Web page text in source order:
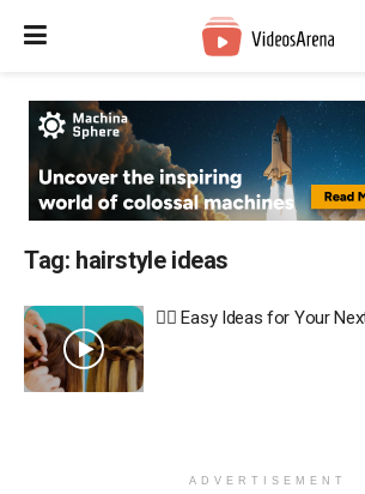
Tag: hairstyle ideas
💇‍♀️ Easy Ideas for Your
ADVERTISEMENT